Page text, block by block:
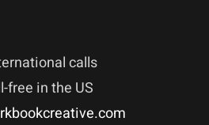
calls
free in the US